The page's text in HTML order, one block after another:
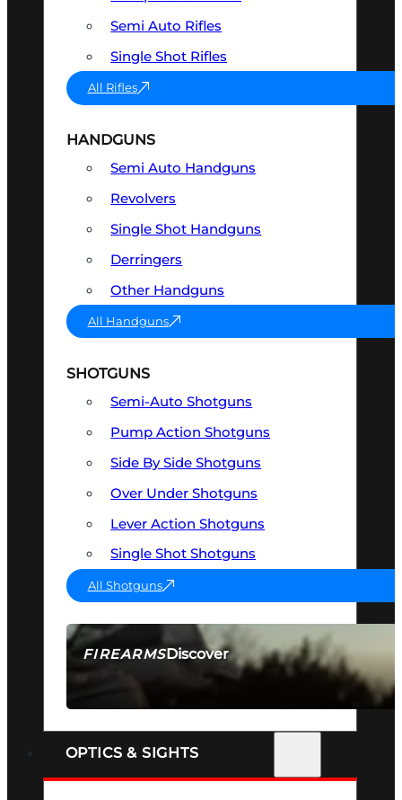
FIREARMSDiscover
SEE ALL FIREARMS
Semi Auto Rifles
Single Shot Rifles
All Rifles
HANDGUNS
Semi Auto Handguns
Revolvers
Single Shot Handguns
Derringers
Other Handguns
All Handguns
SHOTGUNS
Semi-Auto Shotguns
Pump Action Shotguns
Side By Side Shotguns
Over Under Shotguns
Lever Action Shotguns
Single Shot Shotguns
All Shotguns
OPTICS & SIGHTS